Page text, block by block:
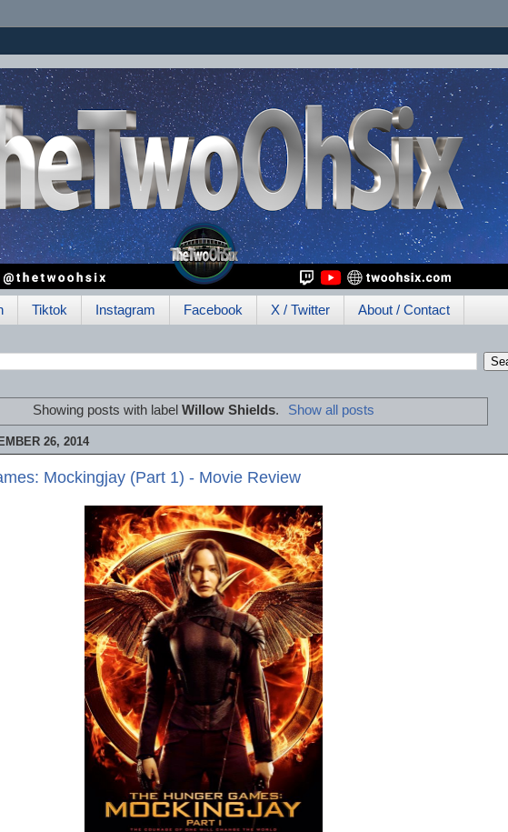
Tiktok Instagram Facebook X / Twitter About / Contact
Showing posts with labelWillow Shields. Show all posts
26, 2014
Mockingjay (Part 1) - Movie Review